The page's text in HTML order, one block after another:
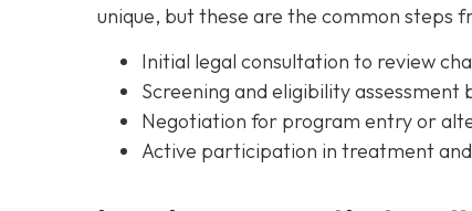
unique, but these are the common steps
Initial legal consultation to review
Screening and eligibility
Negotiation for program entry or
Active participation in treatment